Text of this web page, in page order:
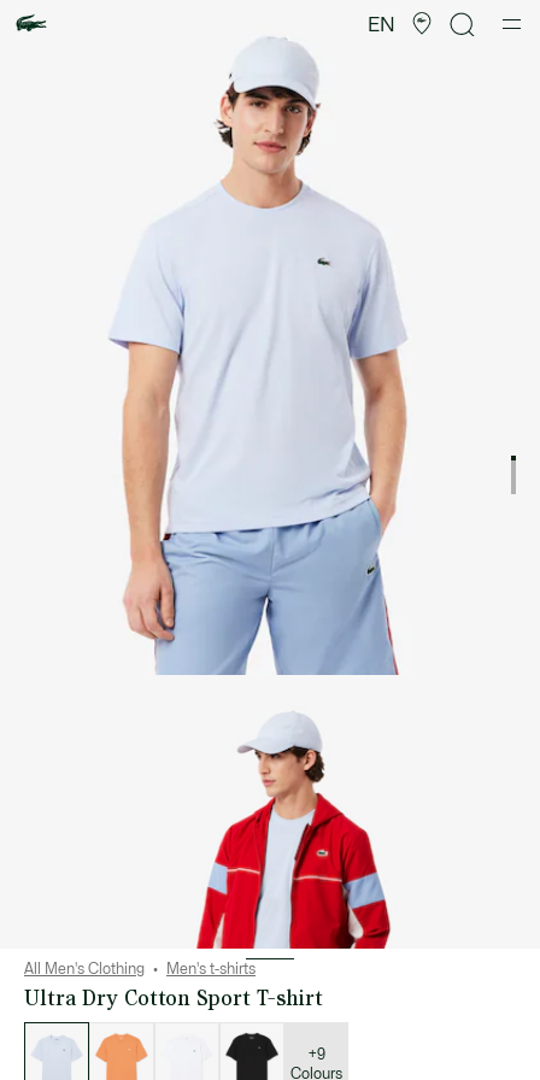
EN
image
gallery
All Men's Clothing Men's t-shirts
Ultra Dry Cotton Sport T-shirt
variations
+9
Colours